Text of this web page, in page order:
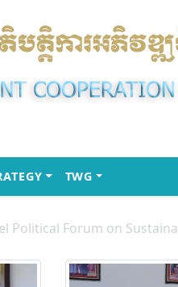
(CURRENT)
TWG (CURRENT)